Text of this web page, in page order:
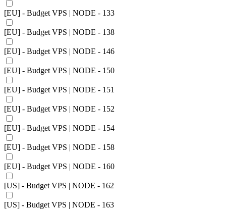
[EU] - Budget VPS | NODE - 133
[EU] - Budget VPS | NODE - 138
[EU] - Budget VPS | NODE - 146
[EU] - Budget VPS | NODE - 150
[EU] - Budget VPS | NODE - 151
[EU] - Budget VPS | NODE - 152
[EU] - Budget VPS | NODE - 154
[EU] - Budget VPS | NODE - 158
[EU] - Budget VPS | NODE - 160
[US] - Budget VPS | NODE - 162
[US] - Budget VPS | NODE - 163